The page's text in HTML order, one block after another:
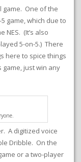
game. One of the
game, which due to
(It’s also
5-on-5.) There
here to spice things
game, just win any
A digitized voice
Dribble. On the
or a two-player